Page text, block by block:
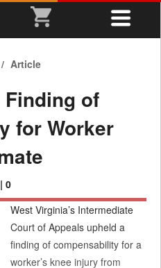
Article
of
for Worker
0
West Virginia’s Intermediate
Court of Appeals upheld a
finding of compensability for a
worker’s knee injury from